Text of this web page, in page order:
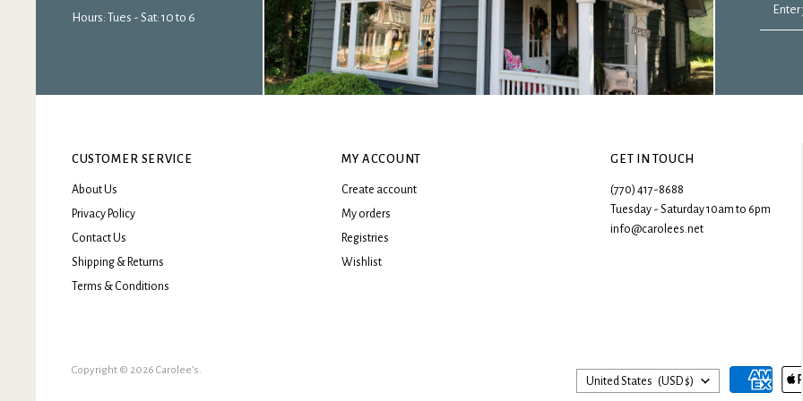
Hours: Tues - Sat: 10 to 6
Enter
CUSTOMER SERVICE
About Us
Privacy Policy
Contact Us
Shipping & Returns
Terms & Conditions
MY ACCOUNT
Create account
My orders
Registries
Wishlist
GET IN TOUCH
(770) 417-8688
Tuesday - Saturday 10am to 6pm
info@carolees.net
Copyright © 2026 Carolee’s. Country
United States (USD $)